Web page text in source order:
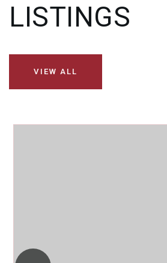
LISTINGS
VIEW ALL